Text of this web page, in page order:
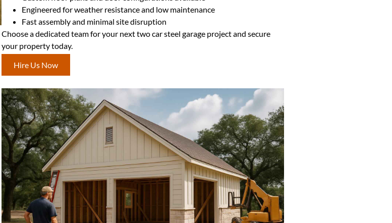
Engineered for weather resistance and low maintenance
Fast assembly and minimal site disruption
Choose a dedicated team for your next two car steel garage project and secure
your property today.
Hire Us Now